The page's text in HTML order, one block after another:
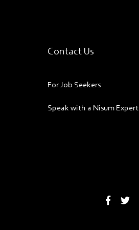
Contact Us
For Job Seekers
Speak with a Nisum Expert